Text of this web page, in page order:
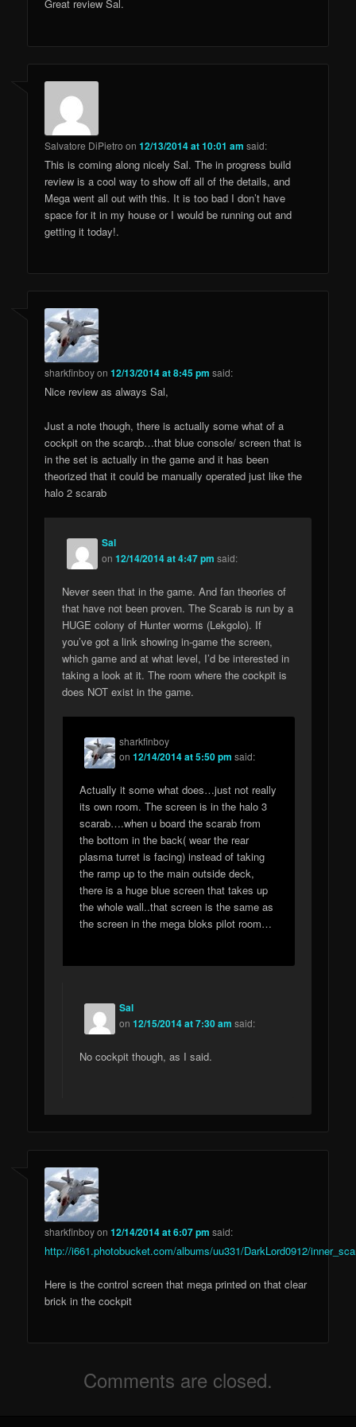
Great review Sal.
Salvatore DiPietro on12/13/2014 at 10:01 am said:
This is coming along nicely Sal. The in progress build
review is a cool way to show off all of the details, and
Mega went all out with this. It is too bad I don’t have
space for it in my house or I would be running out and
getting it today!.
sharkfinboyon12/13/2014 at 8:45 pm said:
Nice review as always Sal,
Just a note though, there is actually some what of a
cockpit on the scarqb…that blue console/ screen that is
in the set is actually in the game and it has been
theorized that it could be manually operated just like the
halo 2 scarab
Sal
on12/14/2014 at 4:47 pm said:
Never seen that in the game. And fan theories of
that have not been proven. The Scarab is run by a
HUGE colony of Hunter worms (Lekgolo). If
you’ve got a link showing in-game the screen,
which game and at what level, I’d be interested in
taking a look at it. The room where the cockpit is
does NOT exist in the game.
sharkfinboy
on12/14/2014 at 5:50 pm said:
Actually it some what does…just not really
its own room. The screen is in the halo 3
scarab….when u board the scarab from
the bottom in the back( wear the rear
plasma turret is facing) instead of taking
the ramp up to the main outside deck,
there is a huge blue screen that takes up
the whole wall..that screen is the same as
the screen in the mega bloks pilot room…
Sal
on12/15/2014 at 7:30 am said:
No cockpit though, as I said.
sharkfinboyon12/14/2014 at 6:07 pm said:
http://i661.photobucket.com/albums/uu331/DarkLord0912/
Here is the control screen that mega printed on that clear
brick in the cockpit
Comments are closed.